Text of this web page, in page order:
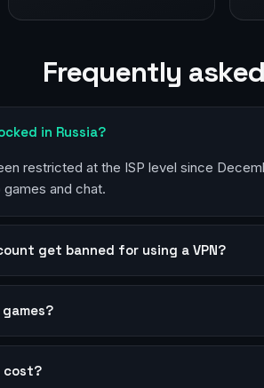
Frequently
in Russia?
restricted at the ISP level since
and chat.
get banned for using a VPN?
cost?